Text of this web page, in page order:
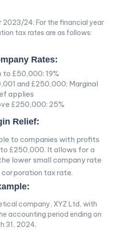
2023/24: For the financial year
tax rates are as follows:
Rates:
£50,000: 19%
and £250,000: Marginal
applies
£250,000: 25%
Relief:
to companies with profits
£250,000. It allows for a
lower small company rate
tax rate.
company, XYZ Ltd, with
accounting period ending on
31, 2024.